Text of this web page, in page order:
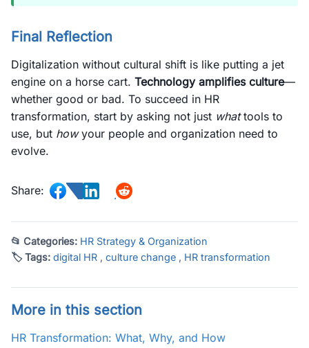
Final Reflection
Digitalization without cultural shift is like putting a jet
engine on a horse cart. Technology amplifies culture—
whether good or bad. To succeed in HR
transformation, start by asking not just whattools to
use, but howyour people and organization need to
evolve.
Share:
📂 Categories: HR Strategy & Organization
🏷 Tags: digital HR , culture change , HR transformation
More in this section
HR Transformation: What, Why, and How